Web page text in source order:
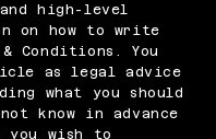
high-level
on how to write
Conditions. You
as legal advice
what you should
know in advance
you wish to